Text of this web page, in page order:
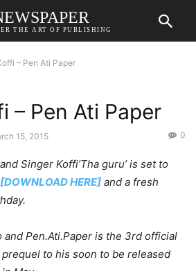
THE ART OF PUBLISHING
– Pen Ati Paper
– Pen Ati Paper
15, 2015 0
Singer Koffi’Tha guru’ is set to
[DOWNLOAD HERE] and a fresh
and Pen.Ati.Paper is the 3rd official
to his soon to be released